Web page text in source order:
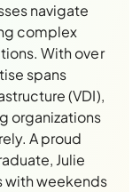
navigate
complex
With over
spans
(VDI),
organizations
A proud
Julie
with weekends